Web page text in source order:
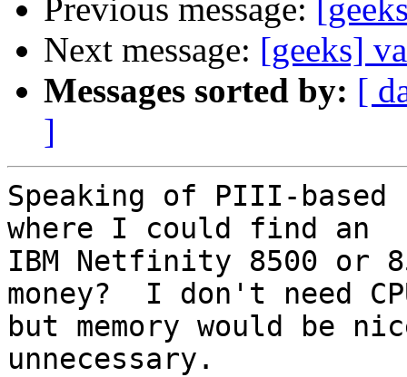
Previous message:
Next message: [geeks]
Messages sorted by: [
]
Speaking of PIII-based
where I could find an
IBM Netfinity 8500 or
money?  I don't need
but memory would be
unnecessary.